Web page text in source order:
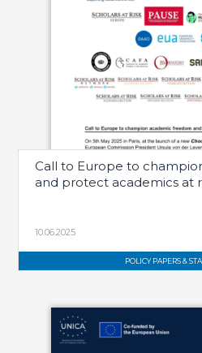
POLICY PAPERS &
Call to Europe to
and protect academics at
10.06.2025